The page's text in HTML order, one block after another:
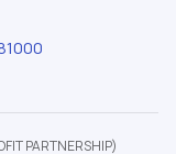
PARTNERSHIP)